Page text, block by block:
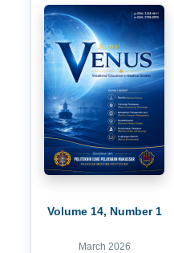
Volume 14, Number 1
March 2026